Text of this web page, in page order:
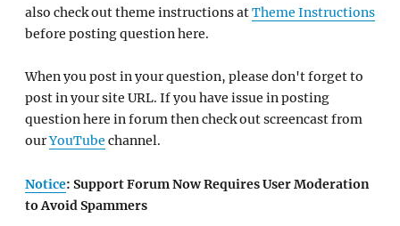
also check out theme instructions atTheme Instructions
before posting question here.
When you post in your question, please don't forget to
post in your site URL. If you have issue in posting
question here in forum then check out screencast from
ourYouTube channel.
Notice: Support Forum Now Requires User Moderation
to Avoid Spammers